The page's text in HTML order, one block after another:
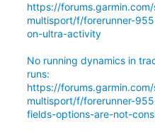
https://
multisport/f/forerunner-
on-ultra-activity
No running dynamics in
runs:
https://
multisport/f/forerunner-
fields-options-are-not-